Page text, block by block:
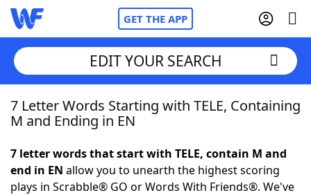
GET THE APP
Home
NYT Crossplay Cheat
EDIT YOUR SEARCH
7 Letter Words Starting with TELE, Containing
M and Ending in EN
7 letter words that start with TELE, contain M and
end in EN allow you to unearth the highest scoring
plays in Scrabble® GO or Words With Friends®. We've